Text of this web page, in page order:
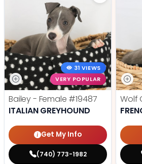
31 VIEWS
VERY POPULAR
Bailey - Female #19487
ITALIAN GREYHOUND
Get My Info
(740) 773-1982
Wolf